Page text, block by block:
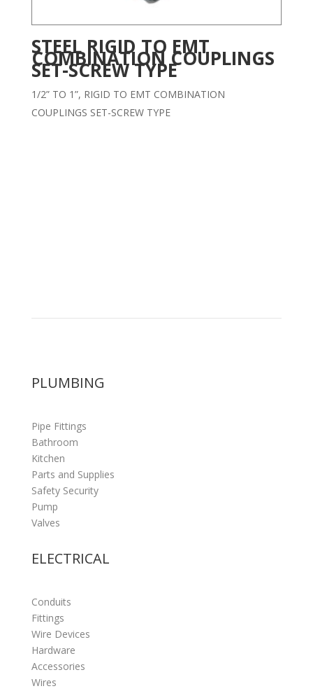
STEEL RIGID TO EMT
COMBINATION COUPLINGS
SET-SCREW TYPE
1/2” TO 1”, RIGID TO EMT COMBINATION
COUPLINGS SET-SCREW TYPE
PLUMBING
Pipe Fittings
Bathroom
Kitchen
Parts and Supplies
Safety Security
Pump
Valves
ELECTRICAL
Conduits
Fittings
Wire Devices
Hardware
Accessories
Wires